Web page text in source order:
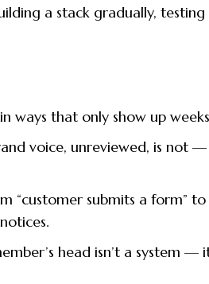
a stack gradually,
ways that only show up
voice, unreviewed, is not —
“customer submits a form” to
head isn’t a system —